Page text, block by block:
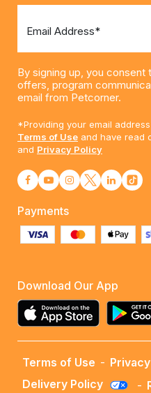
Email Address*
By signing up, you
offers, program
email from Petcorner.
*Providing your email
Terms of Use and have read
and Privacy Policy
Payments
Download Our App
Terms of Use -
Delivery Policy
-